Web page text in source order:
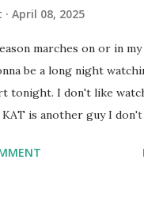
April 08, 2025
marches on or in my
be a long night
tonight. I don't like
is another guy I
Cs are resting guys